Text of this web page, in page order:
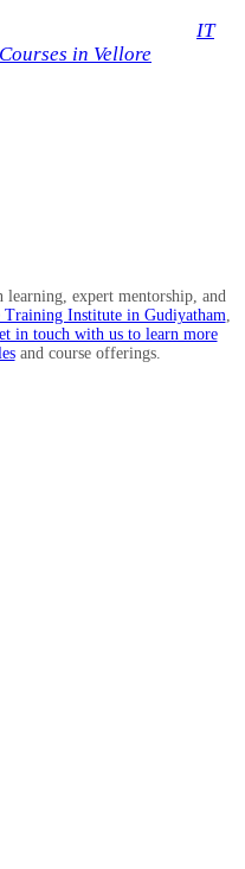
IT
in Vellore
learning, expert mentorship, and
Training Institute in Gudiyatham,
in touch with us to learn more
and course offerings.